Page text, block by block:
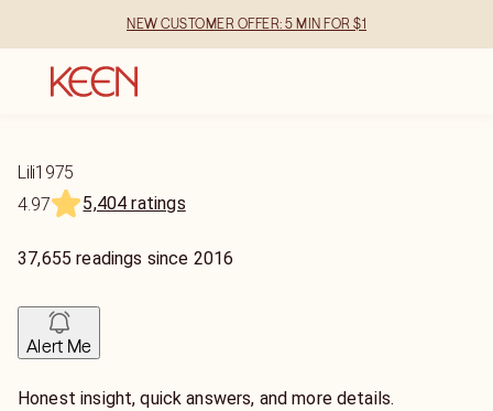
NEW CUSTOMER OFFER: 5 MIN FOR $1
Lili1975
4.97
5,404 ratings
37,655 readings since 2016
Alert Me
Honest insight, quick answers, and more details.